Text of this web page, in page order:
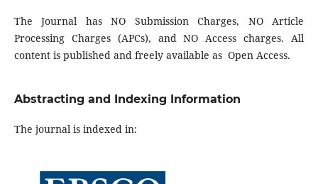
The Journal has NO Submission Charges, NO Article
Processing Charges (APCs), and NO Access charges. All
content is published and freely available as Open Access.
Abstracting and Indexing Information
The journal is indexed in: